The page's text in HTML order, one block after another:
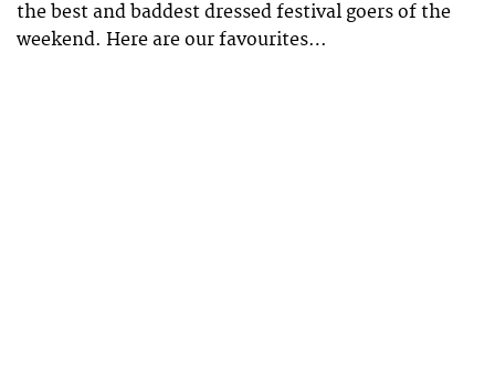
the best and baddest dressed festival goers of the
weekend. Here are our favourites…